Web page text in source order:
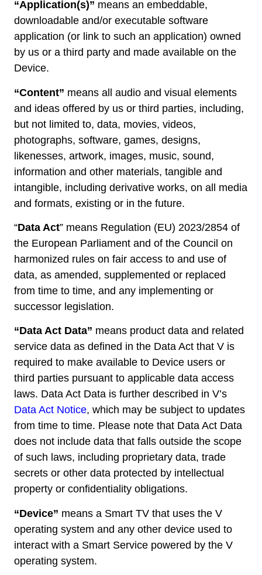
“Application(s)” means an embeddable,
downloadable and/or executable software
application (or link to such an application) owned
by us or a third party and made available on the
Device.
“Content” means all audio and visual elements
and ideas offered by us or third parties, including,
but not limited to, data, movies, videos,
photographs, software, games, designs,
likenesses, artwork, images, music, sound,
information and other materials, tangible and
intangible, including derivative works, on all media
and formats, existing or in the future.
“Data Act” means Regulation (EU) 2023/2854 of
the European Parliament and of the Council on
harmonized rules on fair access to and use of
data, as amended, supplemented or replaced
from time to time, and any implementing or
successor legislation.
“Data Act Data” means product data and related
service data as defined in the Data Act that V is
required to make available to Device users or
third parties pursuant to applicable data access
laws. Data Act Data is further described in V’s
Data Act Notice, which may be subject to updates
from time to time. Please note that Data Act Data
does not include data that falls outside the scope
of such laws, including proprietary data, trade
secrets or other data protected by intellectual
property or confidentiality obligations.
“Device” means a Smart TV that uses the V
operating system and any other device used to
interact with a Smart Service powered by the V
operating system.